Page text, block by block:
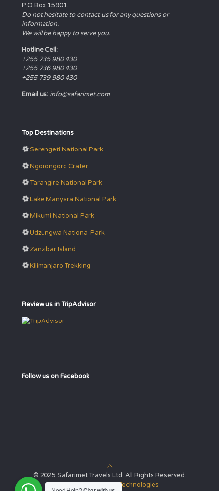
P.O.Box 15901.
Do not hesitate to contact us for any questions or
information.
We will be happy to serve you.
Hotline Cell:
+255 735 980 430
+255 736 980 430
+255 739 980 430
Email us: info@safarimet.com
Top Destinations
Serengeti National Park
Ngorongoro Crater
Tarangire National Park
Lake Manyara National Park
Mikumi National Park
Udzungwa National Park
Zanzibar Island
Kilimanjaro Trekking
Review us in TripAdvisor
Follow us on Facebook
© 2025 Safarimet Travels Ltd. All Rights Reserved.
Powered bySafari Technologies